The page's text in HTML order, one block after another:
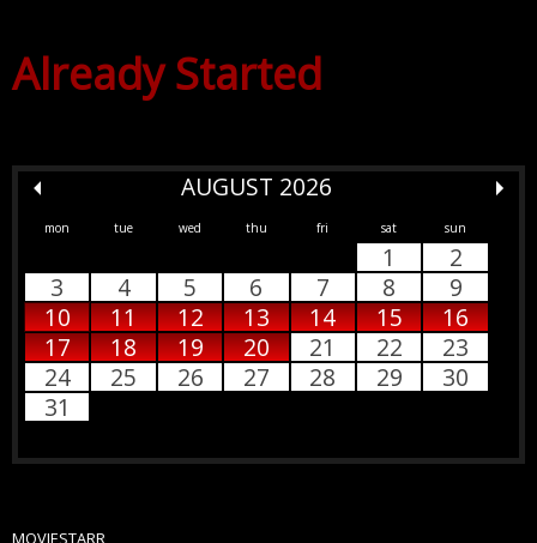
Already Started
AUGUST 2026
mon tue wed thu fri sat sun
1
2
3
4 5 6 7 8
9
10
11 12 13 14 15
16
17
18 19 20 21 22
23
24
25 26 27 28 29
30
31
MOVIESTARR